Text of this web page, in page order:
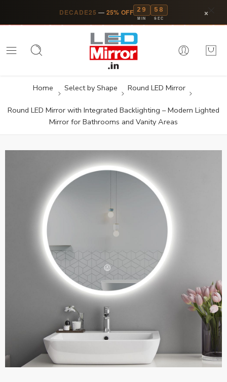
DECADE25 — 25% OFF 29
MIN
57
SEC ×
Home Select by Shape Round LED Mirror
Round LED Mirror with Integrated Backlighting – Modern Lighted
Mirror for Bathrooms and Vanity Areas